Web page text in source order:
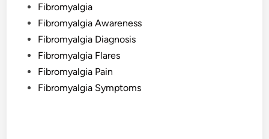
PostedFibromyalgia
Fibromyalgia Awareness
Fibromyalgia Diagnosis
Fibromyalgia Flares
Fibromyalgia Pain
Fibromyalgia Symptoms